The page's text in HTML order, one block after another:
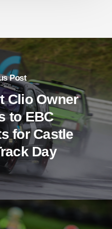
Post
Clio Owner
to EBC
for Castle
Day